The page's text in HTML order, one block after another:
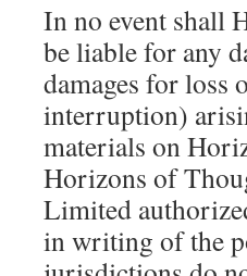
In no event shall
be liable for any
damages for loss
interruption)
materials on
Horizons of
Limited
in writing of the